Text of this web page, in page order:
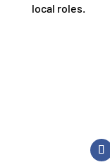
local roles.